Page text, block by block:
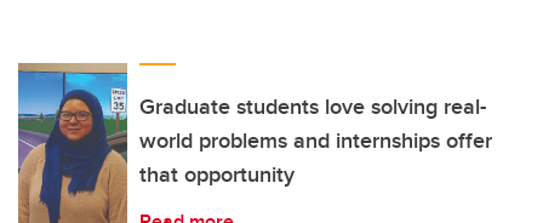
Graduate students love solving real-
world problems and internships offer
that opportunity